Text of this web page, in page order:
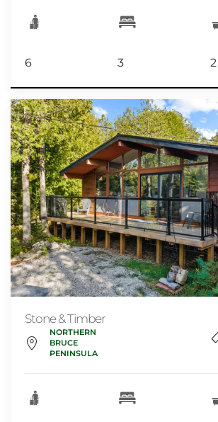
6 3 2
Stone & Timber
NORTHERN
BRUCE
PENINSULA